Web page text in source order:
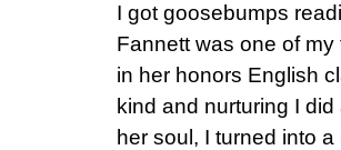
I got goosebumps
Fannett was one of
in her honors English
kind and nurturing I
her soul, I turned into